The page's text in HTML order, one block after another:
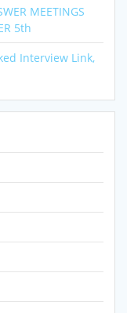
MEETINGS
5th
Interview Link,